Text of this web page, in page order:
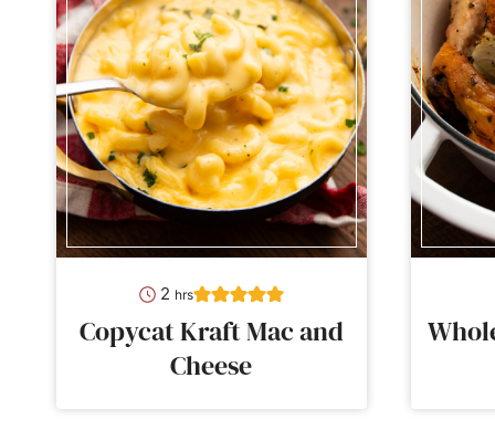
2hours
hrs
Copycat Kraft Mac and
Cheese